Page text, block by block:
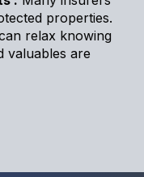
properties.
relax knowing
valuables are